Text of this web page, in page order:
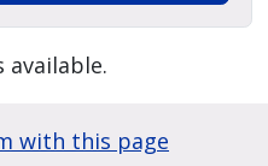
available.
with this page